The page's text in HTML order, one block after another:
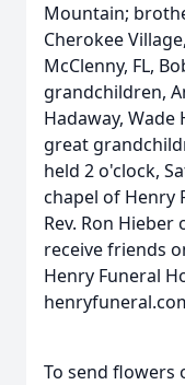
Mountain;
Cherokee
McClenny, FL,
grandchildren,
Hadaway, Wade
great
held 2 o'clock,
chapel of Henry
Rev. Ron
receive friends
Henry Funeral
To send flowers